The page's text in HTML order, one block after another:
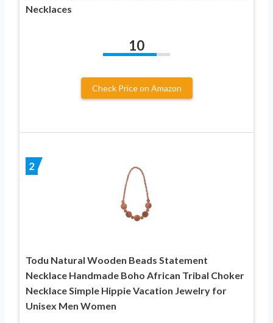
Necklaces
10
Check Price on Amazon
2
Todu Natural Wooden Beads Statement
Necklace Handmade Boho African Tribal Choker
Necklace Simple Hippie Vacation Jewelry for
Unisex Men Women